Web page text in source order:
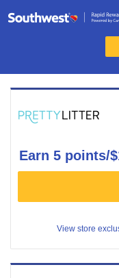
Skip
Merchant
Experience
earn 5 points/
View store